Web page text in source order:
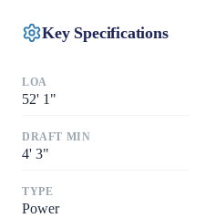
Key Specifications
LOA
52' 1"
DRAFT MIN
4' 3"
TYPE
Power